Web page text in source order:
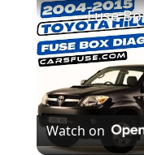
Watch on